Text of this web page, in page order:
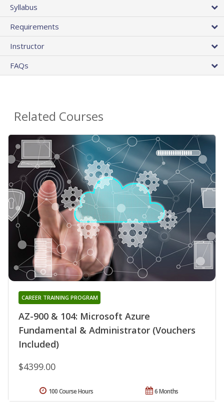
Syllabus
Requirements
Instructor
FAQs
Related Courses
AZ-900 & 104: Microsoft Azure
Fundamental & Administrator (Vouchers
Included)
CAREER TRAINING PROGRAM
$4399.00
6 Months
100 Course Hours